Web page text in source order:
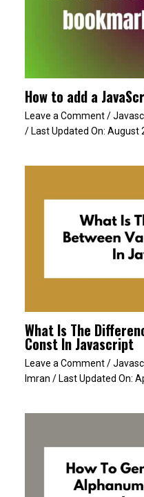
How to add a
Leave a Comment/
/ Last Updated On: August
What Is The
Const In Javascript
Leave a Comment/
Imran / Last Updated On: